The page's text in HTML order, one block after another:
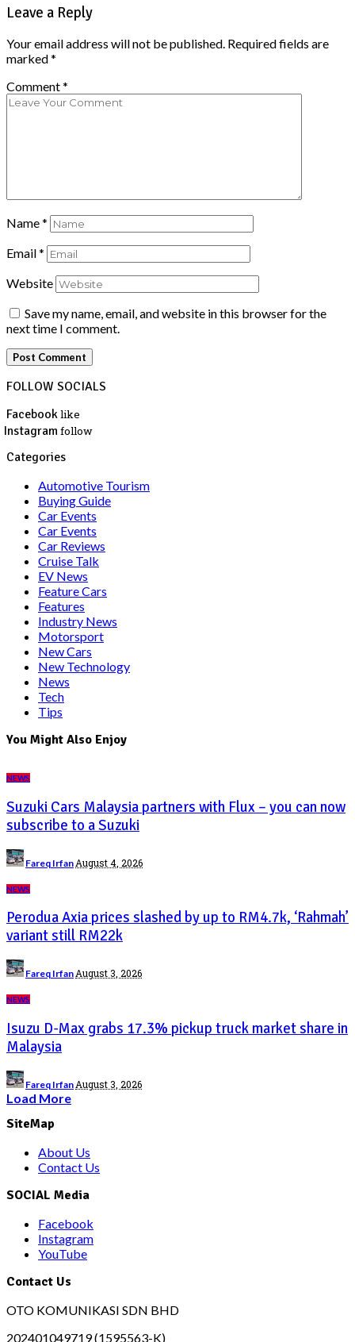
Leave a Reply
Your email address will not be published. Required fields are
marked*
Comment*
Name*
Email*
Website
Save my name, email, and website in this browser for the
next time I comment.
FOLLOW SOCIALS
Facebooklike
Instagramfollow
Categories
Automotive Tourism
Buying Guide
Car Events
Car Events
Car Reviews
Cruise Talk
EV News
Feature Cars
Features
Industry News
Motorsport
New Cars
New Technology
News
Tech
Tips
You Might Also Enjoy
NEWS
Suzuki Cars Malaysia partners with Flux – you can now
subscribe to a Suzuki
Posted
by
Fareq Irfan August 4, 2026
NEWS
Perodua Axia prices slashed by up to RM4.7k, ‘Rahmah’
variant still RM22k
Posted
by
Fareq Irfan August 3, 2026
NEWS
Isuzu D-Max grabs 17.3% pickup truck market share in
Malaysia
Posted
by
Fareq Irfan August 3, 2026
Load More
SiteMap
About Us
Contact Us
SOCIAL Media
Facebook
Instagram
YouTube
Contact Us
OTO KOMUNIKASI SDN BHD
202401049719 (1595563-K)